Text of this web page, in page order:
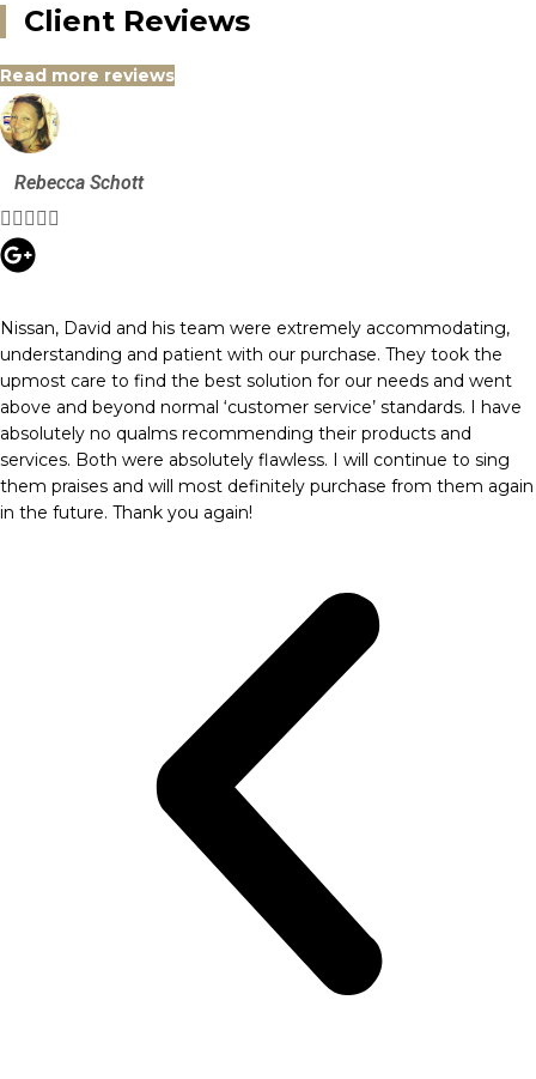
Client Reviews
Read more reviews
Rebecca Schott
    
Nissan, David and his team were extremely accommodating,
understanding and patient with our purchase. They took the
upmost care to find the best solution for our needs and went
above and beyond normal ‘customer service’ standards. I have
absolutely no qualms recommending their products and
services. Both were absolutely flawless. I will continue to sing
them praises and will most definitely purchase from them again
in the future. Thank you again!